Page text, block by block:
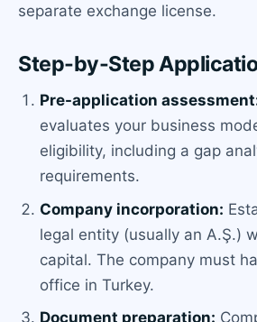
separate exchange license.
Step-by-Step
Pre-application
evaluates your business
eligibility, including a gap
requirements.
Company incorporation:
legal entity (usually an A.Ş.)
capital. The company must
office in Turkey.
Document preparation: